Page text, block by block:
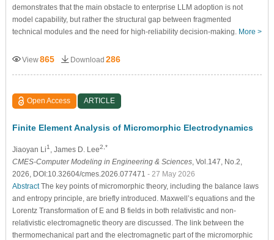
demonstrates that the main obstacle to enterprise LLM adoption is not
model capability, but rather the structural gap between fragmented
technical modules and the need for high-reliability decision-making. More >
View865 Download 286
Open Access ARTICLE
Finite Element Analysis of Micromorphic Electrodynamics
Jiaoyan Li1 , James D. Lee2,*
CMES-Computer Modeling in Engineering & Sciences, Vol.147, No.2,
2026, DOI:10.32604/cmes.2026.077471 - 27 May 2026
AbstractThe key points of micromorphic theory, including the balance laws
and entropy principle, are briefly introduced. Maxwell’s equations and the
Lorentz Transformation of Eand Bfields in both relativistic and non-
relativistic electromagnetic theory are discussed. The link between the
thermomechanical part and the electromagnetic part of the micromorphic